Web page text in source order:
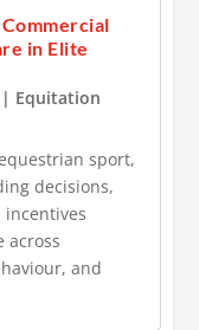
in Elite
| Equitation
sport,
decisions,
across
and